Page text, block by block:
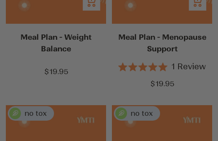
to
cart
Meal Plan - Weight
Balance
Sale
$19.95
to
cart
Meal Plan - Menopause
Support
Rated
5.0
out
5
stars
1 Review
Sale
$19.95